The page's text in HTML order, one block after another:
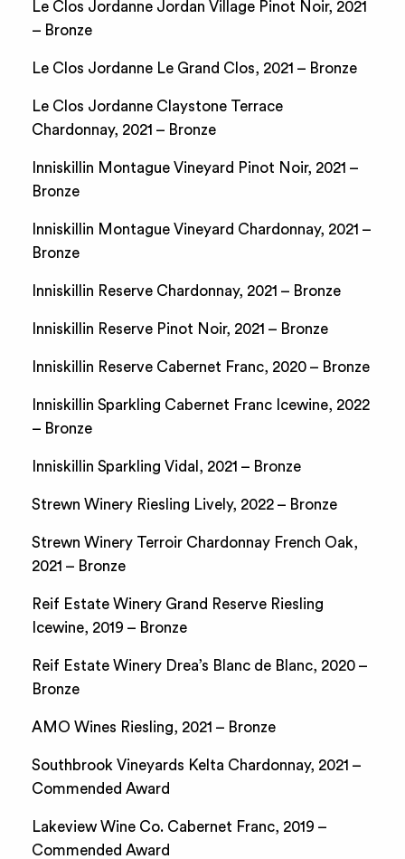
Le Clos Jordanne Jordan Village Pinot Noir, 2021
– Bronze
Le Clos Jordanne Le Grand Clos, 2021 – Bronze
Le Clos Jordanne Claystone Terrace
Chardonnay, 2021 – Bronze
Inniskillin Montague Vineyard Pinot Noir, 2021 –
Bronze
Inniskillin Montague Vineyard Chardonnay, 2021 –
Bronze
Inniskillin Reserve Chardonnay, 2021 – Bronze
Inniskillin Reserve Pinot Noir, 2021 – Bronze
Inniskillin Reserve Cabernet Franc, 2020 – Bronze
Inniskillin Sparkling Cabernet Franc Icewine, 2022
– Bronze
Inniskillin Sparkling Vidal, 2021 – Bronze
Strewn Winery Riesling Lively, 2022 – Bronze
Strewn Winery Terroir Chardonnay French Oak,
2021 – Bronze
Reif Estate Winery Grand Reserve Riesling
Icewine, 2019 – Bronze
Reif Estate Winery Drea’s Blanc de Blanc, 2020 –
Bronze
AMO Wines Riesling, 2021 – Bronze
Southbrook Vineyards Kelta Chardonnay, 2021 –
Commended Award
Lakeview Wine Co. Cabernet Franc, 2019 –
Commended Award